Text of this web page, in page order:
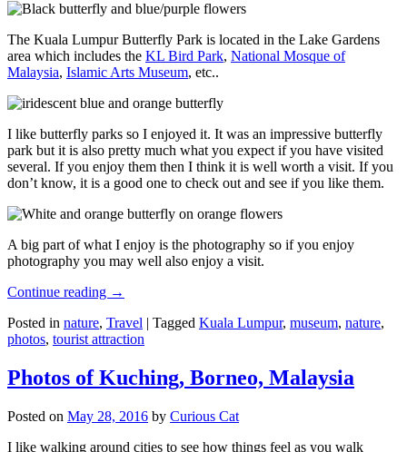
The Kuala Lumpur Butterfly Park is located in the Lake Gardens
area which includes the KL Bird Park, National Mosque of
Malaysia, Islamic Arts Museum, etc..
I like butterfly parks so I enjoyed it. It was an impressive butterfly
park but it is also pretty much what you expect if you have visited
several. If you enjoy them then I think it is well worth a visit. If you
don’t know, it is a good one to check out and see if you like them.
A big part of what I enjoy is the photography so if you enjoy
photography you may well also enjoy a visit.
Continue reading →
Posted in nature, Travel | Tagged Kuala Lumpur, museum, nature,
photos, tourist attraction
Photos of Kuching, Borneo, Malaysia
Posted on May 28, 2016 by Curious Cat
I like walking around cities to see how things feel as you walk